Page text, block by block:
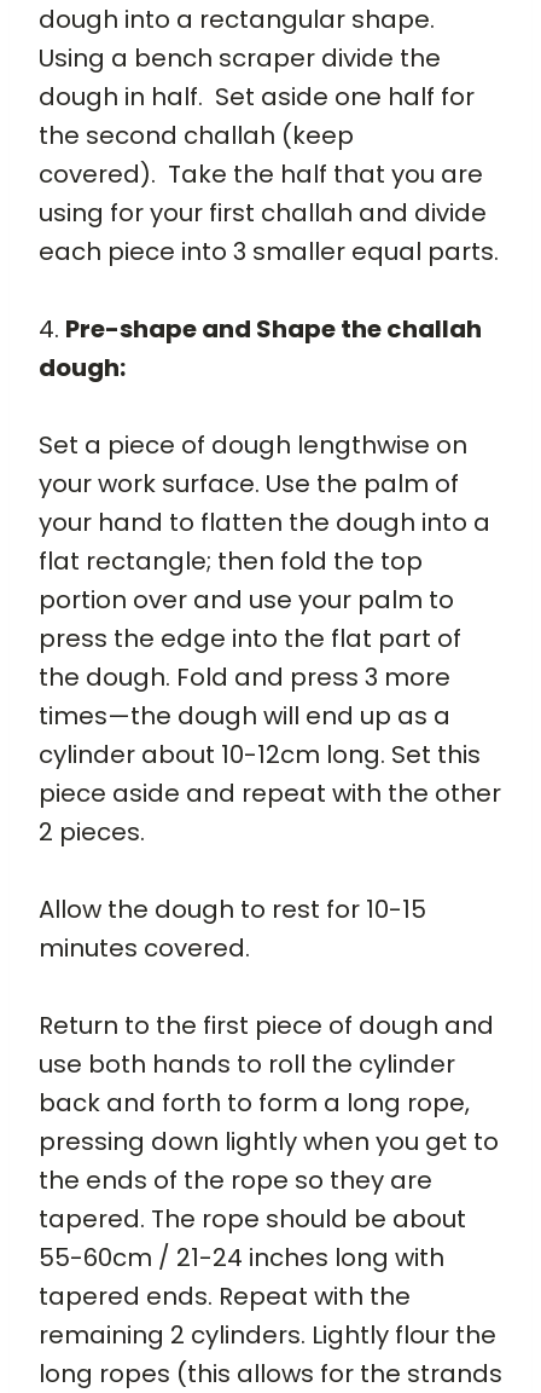
dough into a rectangular shape.
Using a bench scraper divide the
dough in half. Set aside one half for
the second challah (keep
covered). Take the half that you are
using for your first challah and divide
each piece into 3 smaller equal parts.
4. Pre-shape and Shape the challah
dough:
Set a piece of dough lengthwise on
your work surface. Use the palm of
your hand to flatten the dough into a
flat rectangle; then fold the top
portion over and use your palm to
press the edge into the flat part of
the dough. Fold and press 3 more
times—the dough will end up as a
cylinder about 10-12cm long. Set this
piece aside and repeat with the other
2 pieces.
Allow the dough to rest for 10-15
minutes covered.
Return to the first piece of dough and
use both hands to roll the cylinder
back and forth to form a long rope,
pressing down lightly when you get to
the ends of the rope so they are
tapered. The rope should be about
55-60cm / 21-24 inches long with
tapered ends. Repeat with the
remaining 2 cylinders. Lightly flour the
long ropes (this allows for the strands